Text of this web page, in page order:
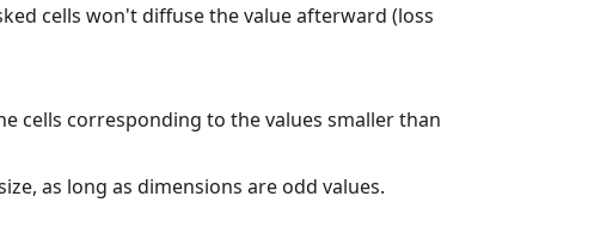
cells won't diffuse the value afterward (loss
cells corresponding to the values smaller than
as long as dimensions are odd values.